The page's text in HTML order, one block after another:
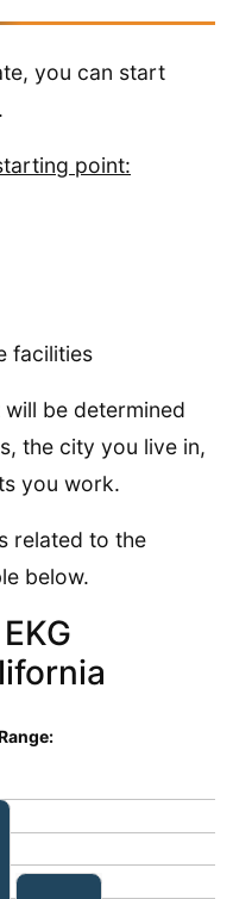
you can start
point:
facilities
be determined
the city you live in,
you work.
related to the
below.